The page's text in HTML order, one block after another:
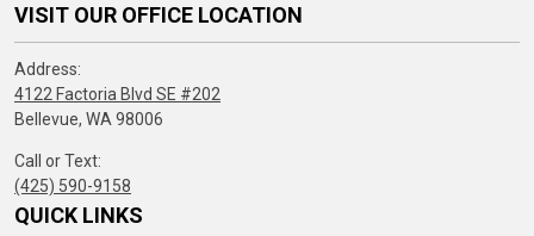
VISIT OUR OFFICE LOCATION
Address:
4122 Factoria Blvd SE #202
Bellevue, WA 98006
Call or Text:
(425) 590-9158
QUICK LINKS